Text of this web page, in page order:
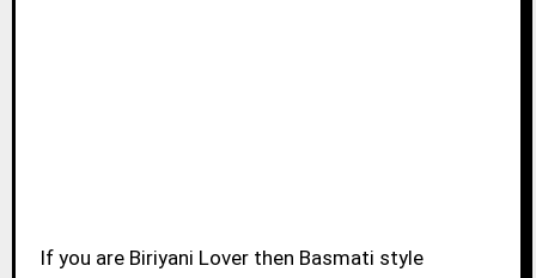
If you are Biriyani Lover then Basmati style